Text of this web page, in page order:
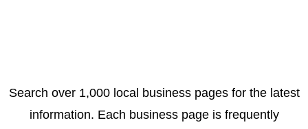
Search over 1,000 local business pages for the latest
information. Each business page is frequently